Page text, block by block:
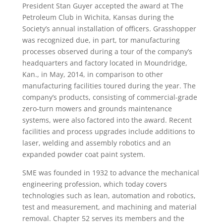
President Stan Guyer accepted the award at The
Petroleum Club in Wichita, Kansas during the
Society’s annual installation of officers. Grasshopper
was recognized due, in part, tor manufacturing
processes observed during a tour of the company’s
headquarters and factory located in Moundridge,
Kan., in May, 2014, in comparison to other
manufacturing facilities toured during the year. The
company’s products, consisting of commercial-grade
zero-turn mowers and grounds maintenance
systems, were also factored into the award. Recent
facilities and process upgrades include additions to
laser, welding and assembly robotics and an
expanded powder coat paint system.
SME was founded in 1932 to advance the mechanical
engineering profession, which today covers
technologies such as lean, automation and robotics,
test and measurement, and machining and material
removal. Chapter 52 serves its members and the